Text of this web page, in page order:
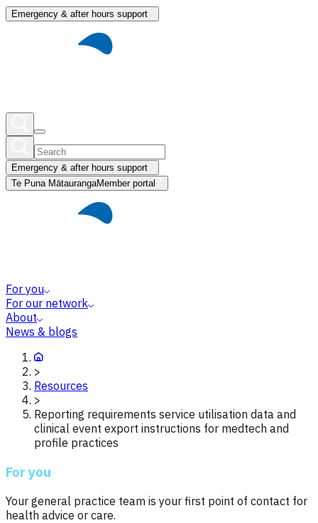
Emergency & after hours support
Emergency & after hours support
Te Puna MātaurangaMember portal
For you
For our network
About
News & blogs
>
Resources
>
Reporting requirements service utilisation data and
clinical event export instructions for medtech and
profile practices
For you
Your general practice team is your first point of contact for
health advice or care.